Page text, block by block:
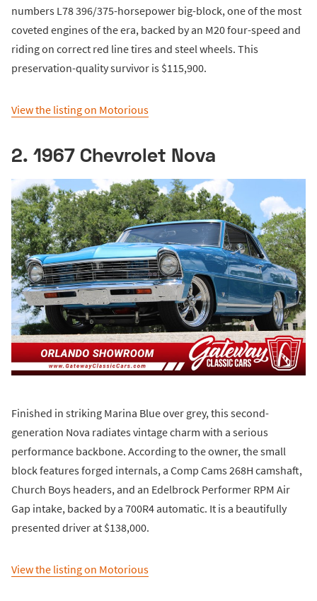
numbers L78 396/375-horsepower big-block, one of the most
coveted engines of the era, backed by an M20 four-speed and
riding on correct red line tires and steel wheels. This
preservation-quality survivor is $115,900.
View the listing on Motorious
2. 1967 Chevrolet Nova
Finished in striking Marina Blue over grey, this second-
generation Nova radiates vintage charm with a serious
performance backbone. According to the owner, the small
block features forged internals, a Comp Cams 268H camshaft,
Church Boys headers, and an Edelbrock Performer RPM Air
Gap intake, backed by a 700R4 automatic. It is a beautifully
presented driver at $138,000.
View the listing on Motorious